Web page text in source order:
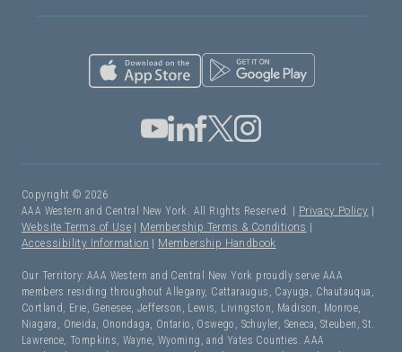
Copyright © 2026
AAA Western and Central New York. All Rights Reserved. | Privacy Policy
Website Terms of Use
Membership Terms & Conditions
Accessibility Information
Membership Handbook
Our Territory: AAA Western and Central New York proudly serve AAA
members residing throughout Allegany, Cattaraugus, Cayuga, Chautauqua,
Cortland, Erie, Genesee, Jefferson, Lewis, Livingston, Madison, Monroe,
Niagara, Oneida, Onondaga, Ontario, Oswego, Schuyler, Seneca, Steuben, St.
Lawrence, Tompkins, Wayne, Wyoming, and Yates Counties. AAA